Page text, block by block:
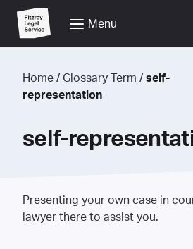
Menu
Home / Glossary Term / self-
representation
self-
Presenting your own case in
lawyer there to assist you.